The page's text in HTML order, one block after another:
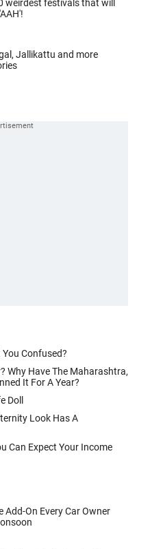
weirdest festivals that will
Jallikattu and more
Confused?
Why Have The Maharashtra,
It For A Year?
Doll
Look Has A
Can Expect Your Income
Add-On Every Car Owner